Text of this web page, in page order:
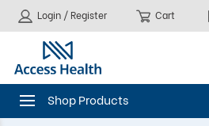
Login / Register Cart